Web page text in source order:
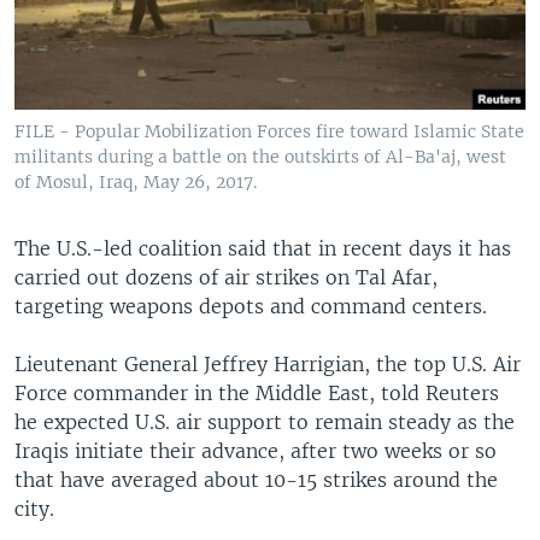
FILE - Popular Mobilization Forces fire toward Islamic State
militants during a battle on the outskirts of Al-Ba'aj, west
of Mosul, Iraq, May 26, 2017.
The U.S.-led coalition said that in recent days it has
carried out dozens of air strikes on Tal Afar,
targeting weapons depots and command centers.
Lieutenant General Jeffrey Harrigian, the top U.S. Air
Force commander in the Middle East, told Reuters
he expected U.S. air support to remain steady as the
Iraqis initiate their advance, after two weeks or so
that have averaged about 10-15 strikes around the
city.